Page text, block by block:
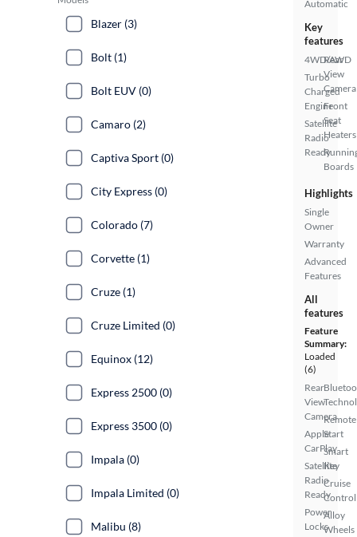
Automatic
Key
features
4WD/AWD
Turbo
Charged
Engine
Satellite
Radio
Ready
Rear
View
Camera
Front
Seat
Heaters
Boards
Highlights
Single
Owner
Warranty
Advanced
Features
All
features
Feature
Summary:
Loaded
(6)
Rear
View
Camera
Apple
CarPlay
Satellite
Radio
Ready
Power
Locks
Remote
Start
Smart
Key
Cruise
Control
Alloy
Wheels
Blazer (3)
Bolt (1)
Bolt EUV (0)
Camaro (2)
Captiva Sport (0)
City Express (0)
Colorado (7)
Corvette (1)
Cruze (1)
Cruze Limited (0)
Equinox (12)
Express 2500 (0)
Express 3500 (0)
Impala (0)
Impala Limited (0)
Malibu (8)